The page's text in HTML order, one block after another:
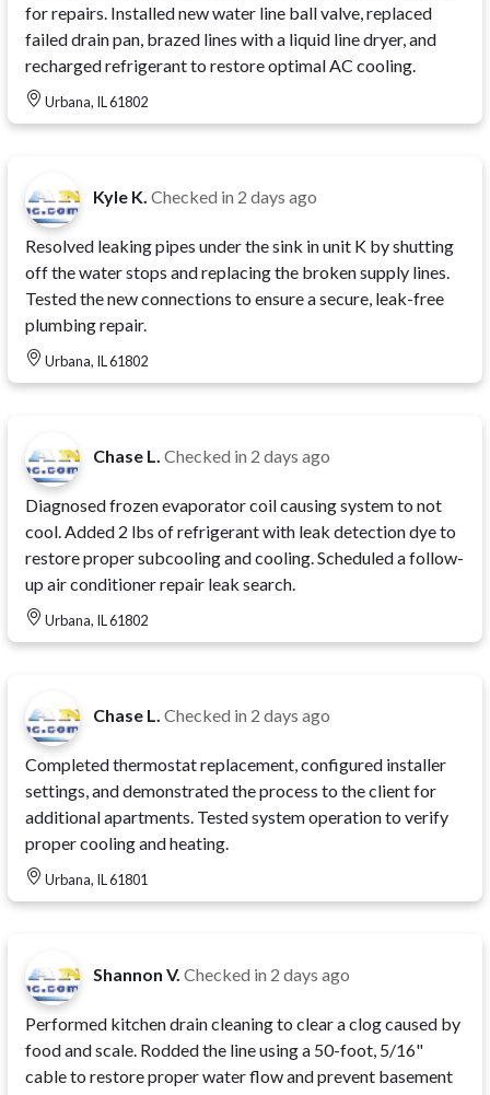
for repairs. Installed new water line ball valve, replaced
failed drain pan, brazed lines with a liquid line dryer, and
recharged refrigerant to restore optimal AC cooling.
Urbana, IL 61802
Kyle K. Checked in 2 days ago
Resolved leaking pipes under the sink in unit K by shutting
off the water stops and replacing the broken supply lines.
Tested the new connections to ensure a secure, leak-free
plumbing repair.
Urbana, IL 61802
Chase L. Checked in 2 days ago
Diagnosed frozen evaporator coil causing system to not
cool. Added 2 lbs of refrigerant with leak detection dye to
restore proper subcooling and cooling. Scheduled a follow-
up air conditioner repair leak search.
Urbana, IL 61802
Chase L. Checked in 2 days ago
Completed thermostat replacement, configured installer
settings, and demonstrated the process to the client for
additional apartments. Tested system operation to verify
proper cooling and heating.
Urbana, IL 61801
Shannon V. Checked in 2 days ago
Performed kitchen drain cleaning to clear a clog caused by
food and scale. Rodded the line using a 50-foot, 5/16"
cable to restore proper water flow and prevent basement